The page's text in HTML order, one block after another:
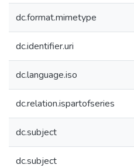
dc.format.mimetype
dc.identifier.uri
dc.language.iso
dc.relation.ispartofseries
dc.subject
dc.subject